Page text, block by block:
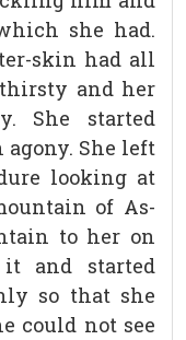
she had.
skin had all
thirsty and her
She started
She left
looking at
of As-
to her on
and started
so that she
could not see